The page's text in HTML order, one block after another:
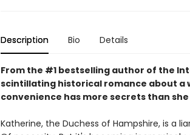
Description Bio Details
From the #1 bestselling author of the
scintillating historical romance about a
convenience has more secrets than
Katherine, the Duchess of Hampshire, is a